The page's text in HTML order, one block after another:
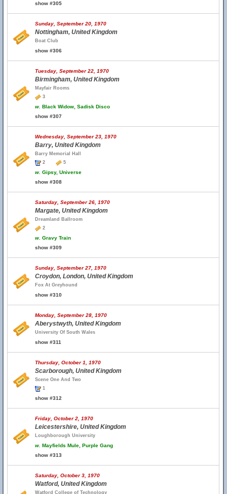
show #305
Sunday, September 20, 1970
Nottingham, United Kingdom
Boat Club
show #306
Tuesday, September 22, 1970
Birmingham, United Kingdom
Mayfair Rooms
3
w. Black Widow, Sadisk Disco
show #307
Wednesday, September 23, 1970
Barry, United Kingdom
Barry Memorial Hall
2
5
w. Gipsy, Universe
show #308
Saturday, September 26, 1970
Margate, United Kingdom
Dreamland Ballroom
2
w. Gravy Train
show #309
Sunday, September 27, 1970
Croydon, London, United Kingdom
Fox At Greyhound
show #310
Monday, September 28, 1970
Aberystwyth, United Kingdom
University Of South Wales
show #311
Thursday, October 1, 1970
Scarborough, United Kingdom
Scene One And Two
1
show #312
Friday, October 2, 1970
Leicestershire, United Kingdom
Loughborough University
w. Mayfields Mule, Purple Gang
show #313
Saturday, October 3, 1970
Watford, United Kingdom
Watford College of Technology